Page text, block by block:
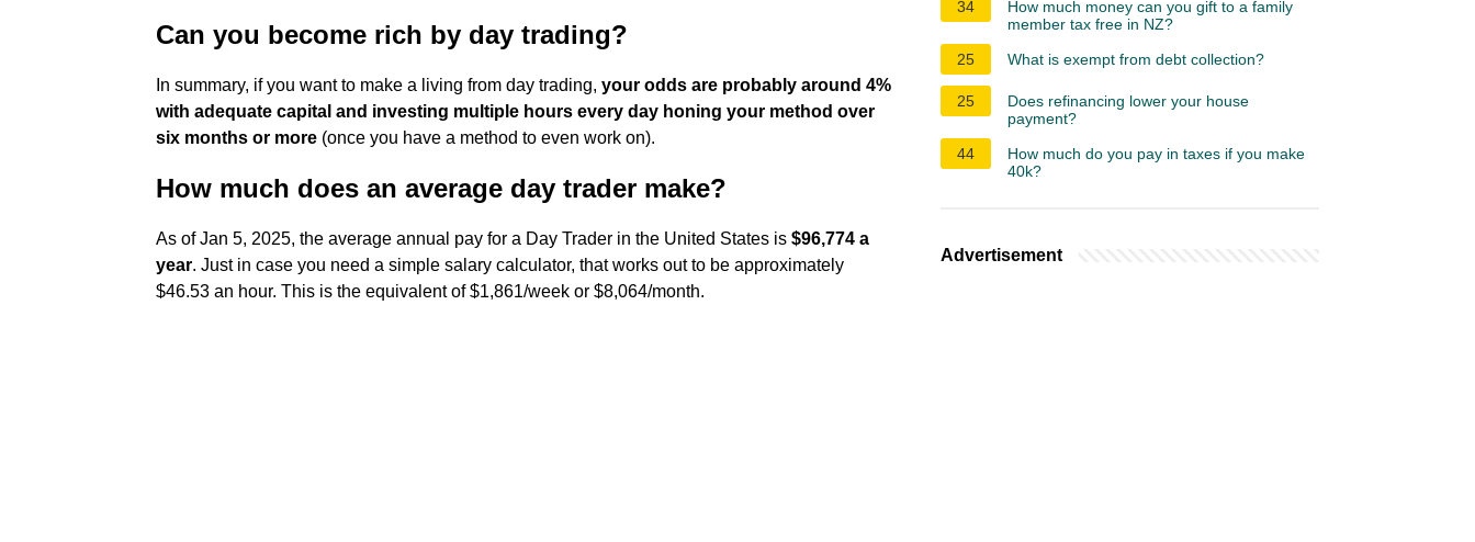
Can you become rich by day trading?
In summary, if you want to make a living from day trading, your odds are probably around 4%
with adequate capital and investing multiple hours every day honing your method over
six months or more (once you have a method to even work on).
How much does an average day trader make?
As of Jan 5, 2025, the average annual pay for a Day Trader in the United States is $96,774 a
year. Just in case you need a simple salary calculator, that works out to be approximately
$46.53 an hour. This is the equivalent of $1,861/week or $8,064/month.
34
How much money can you gift to a family
member tax free in NZ?
25
What is exempt from debt collection?
25
Does refinancing lower your house
payment?
44
How much do you pay in taxes if you make
40k?
Advertisement